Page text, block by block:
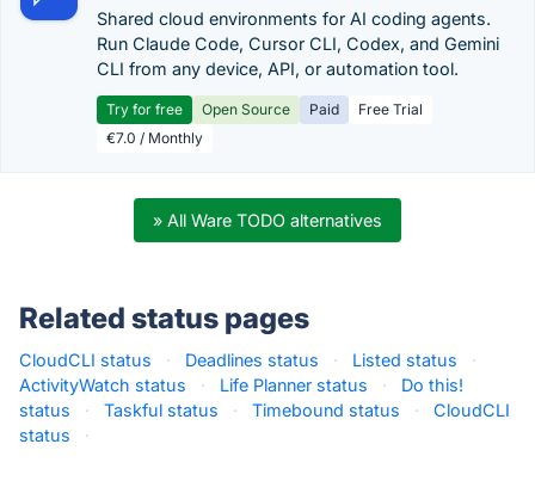
Shared cloud environments for AI coding agents.
Run Claude Code, Cursor CLI, Codex, and Gemini
CLI from any device, API, or automation tool.
Try for free Open Source Paid
Free Trial
€7.0 / Monthly
» All Ware TODO alternatives
Related status pages
CloudCLI status · Deadlines status · Listed status
·
ActivityWatch status
· Life Planner status ·
Do this!
status
· Taskful status · Timebound status ·
CloudCLI
status
·